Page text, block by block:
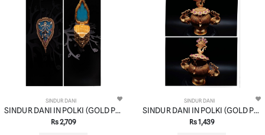
SINDUR DANI
SINDUR DANI IN POLKI (GOLD POLISH) STYLE | DESIGN - 37006
Rs 2,709
SINDUR DANI
SINDUR DANI IN POLKI (GOLD POLISH) STYLE | DESIGN - 37002
Rs 1,439